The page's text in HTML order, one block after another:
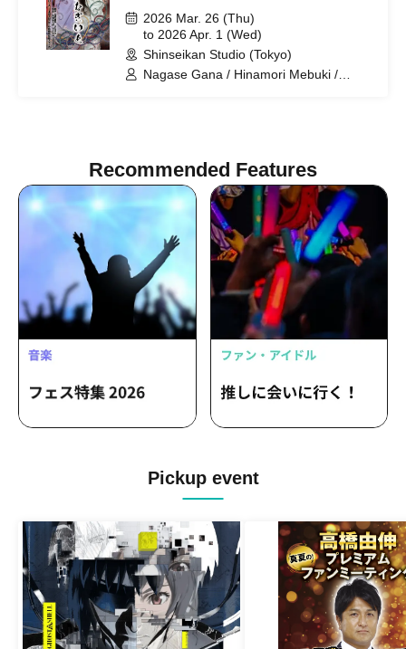
2026 Mar. 26 (Thu)
to 2026 Apr. 1 (Wed)
Shinseikan Studio (Tokyo)
Nagase Gana / Hinamori Mebuki /
Watanabe Daiki / Sakuramachi Taro /
Oguri Ryo
Recommended Features
Pickup event